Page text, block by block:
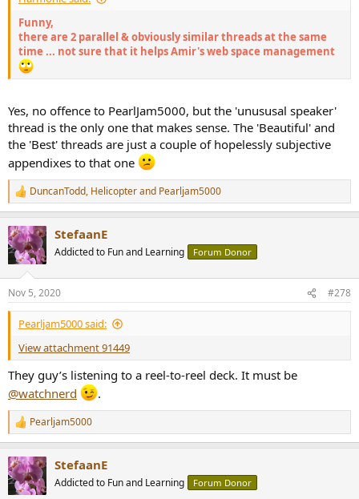
Funny,
there are 2 parallel & obviously similar threads at the same
time ... not sure that it helps Amir's web space management
Yes, no offence to PearlJam5000, but the 'unususal speaker'
thread is the only one that makes sense. The 'Beautiful' and
the 'Best' threads are just a couple of hopelessly subjective
appendixes to that one
R
e
c
t
i
s
:
DuncanTodd, Helicopterand Pearljam5000
StefaanE
Addicted to Fun and Learning Forum Donor
Nov 5, 2020 #278
Pearljam5000 said:
View attachment 91449
They guy’s listening to a reel-to-reel deck. It must be
@watchnerd
.
R
e
c
t
i
Pearljam5000
StefaanE
Addicted to Fun and Learning Forum Donor